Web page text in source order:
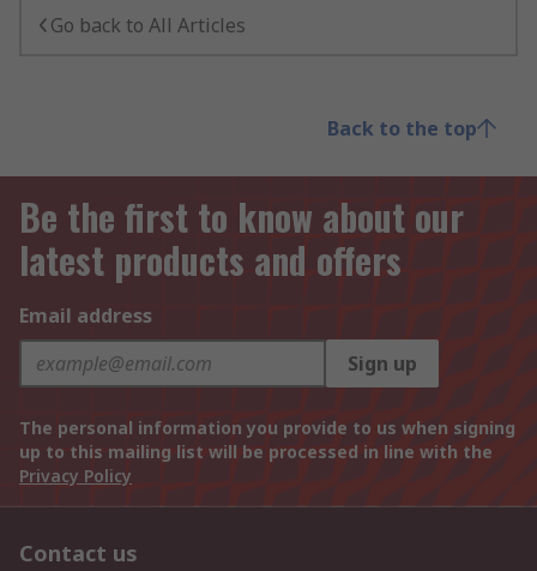
Go back to All Articles
Back to the top
Be the first to know about our
latest products and offers
Email address
Sign up
The personal information you provide to us when signing
up to this mailing list will be processed in line with the
Privacy Policy
Contact us